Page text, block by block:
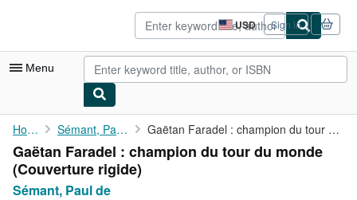
USD
Site
shopping
preferences
Sign in
Menu
My Account
My Purchases
Sign Off
Home Sémant, Paul de Gaëtan Faradel : champion du tour du monde
Gaëtan Faradel : champion du tour du monde
(Couverture rigide)
Sémant, Paul de